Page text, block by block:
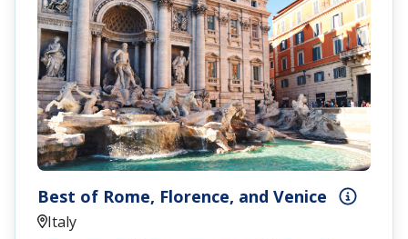
Best of Rome, Florence, and Venice
Italy